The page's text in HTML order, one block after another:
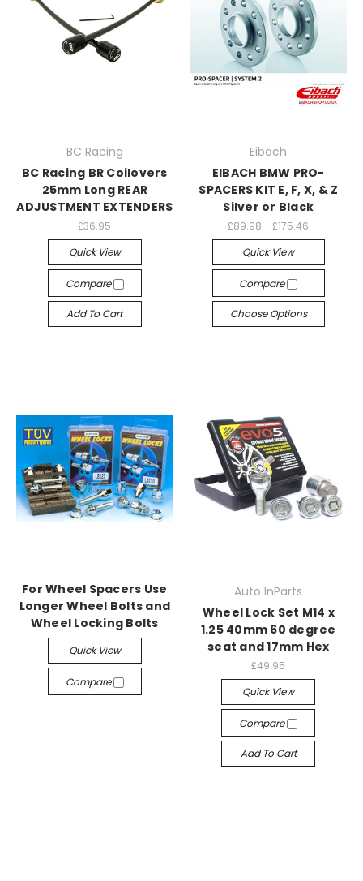
BC Racing
BC Racing BR Coilovers
25mm Long REAR
ADJUSTMENT EXTENDERS
£36.95
Quick View
Compare
Add To Cart
Eibach
EIBACH BMW PRO-
SPACERS KIT E, F, X, & Z
Silver or Black
£89.98 - £175.46
Quick View
Compare
Choose Options
For Wheel Spacers Use
Longer Wheel Bolts and
Wheel Locking Bolts
Quick View
Compare
Auto InParts
Wheel Lock Set M14 x
1.25 40mm 60 degree
seat and 17mm Hex
£49.95
Quick View
Compare
Add To Cart